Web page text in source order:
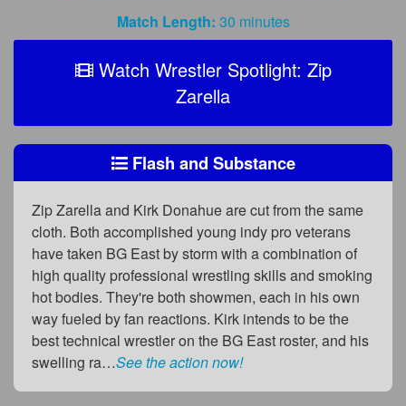
Match Length: 30 minutes
Watch Wrestler Spotlight: Zip
Zarella
Flash and Substance
Zip Zarella and Kirk Donahue are cut from the same
cloth. Both accomplished young indy pro veterans
have taken BG East by storm with a combination of
high quality professional wrestling skills and smoking
hot bodies. They're both showmen, each in his own
way fueled by fan reactions. Kirk intends to be the
best technical wrestler on the BG East roster, and his
swelling ra…See the action now!